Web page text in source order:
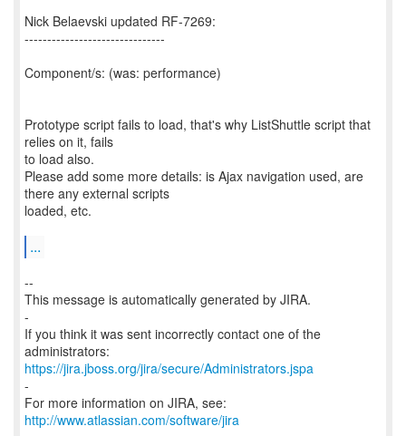
Nick Belaevski updated RF-7269:
-------------------------------
Component/s: (was: performance)
Prototype script fails to load, that's why ListShuttle script that
relies on it, fails
to load also.
Please add some more details: is Ajax navigation used, are
there any external scripts
loaded, etc.
...
--
This message is automatically generated by JIRA.
-
If you think it was sent incorrectly contact one of the
https://jira.jboss.org/jira/secure/Administrators.jspa
-
For more information on JIRA, see:
http://www.atlassian.com/software/jira